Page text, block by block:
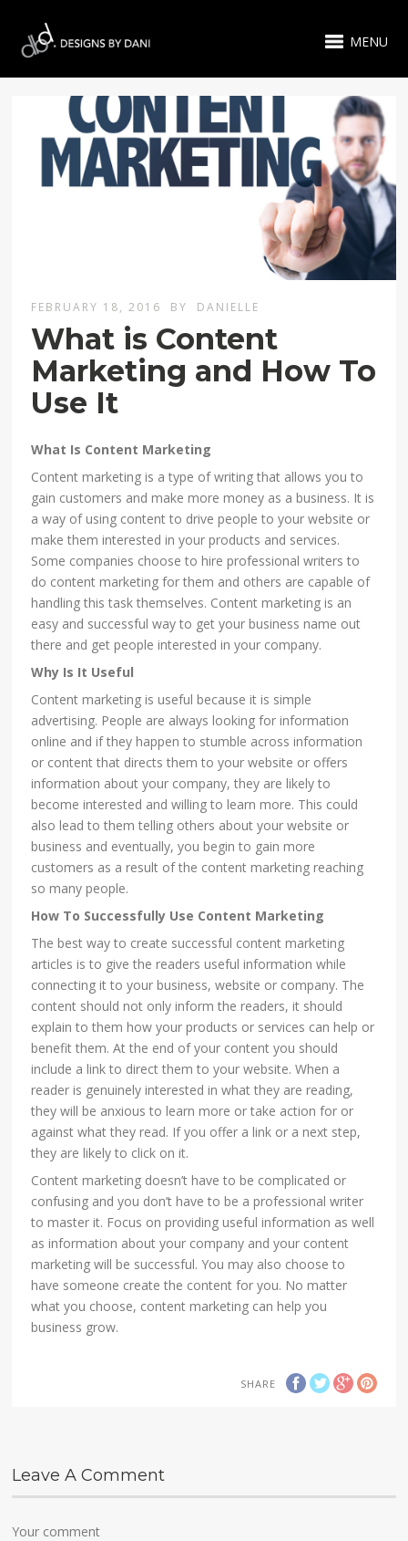
MENU
FEBRUARY 18, 2016 BY DANIELLE
What is Content
Marketing and How To
Use It
What Is Content Marketing
Content marketing is a type of writing that allows you to
gain customers and make more money as a business. It is
a way of using content to drive people to your website or
make them interested in your products and services.
Some companies choose to hire professional writers to
do content marketing for them and others are capable of
handling this task themselves. Content marketing is an
easy and successful way to get your business name out
there and get people interested in your company.
Why Is It Useful
Content marketing is useful because it is simple
advertising. People are always looking for information
online and if they happen to stumble across information
or content that directs them to your website or offers
information about your company, they are likely to
become interested and willing to learn more. This could
also lead to them telling others about your website or
business and eventually, you begin to gain more
customers as a result of the content marketing reaching
so many people.
How To Successfully Use Content Marketing
The best way to create successful content marketing
articles is to give the readers useful information while
connecting it to your business, website or company. The
content should not only inform the readers, it should
explain to them how your products or services can help or
benefit them. At the end of your content you should
include a link to direct them to your website. When a
reader is genuinely interested in what they are reading,
they will be anxious to learn more or take action for or
against what they read. If you offer a link or a next step,
they are likely to click on it.
Content marketing doesn’t have to be complicated or
confusing and you don’t have to be a professional writer
to master it. Focus on providing useful information as well
as information about your company and your content
marketing will be successful. You may also choose to
have someone create the content for you. No matter
what you choose, content marketing can help you
business grow.
SHARE
Leave A Comment
Your comment